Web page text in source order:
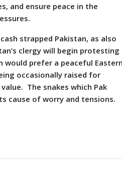
and ensure peace in the
strapped Pakistan, as also
clergy will begin protesting
would prefer a peaceful
occasionally raised for
The snakes which Pak
cause of worry and tensions.